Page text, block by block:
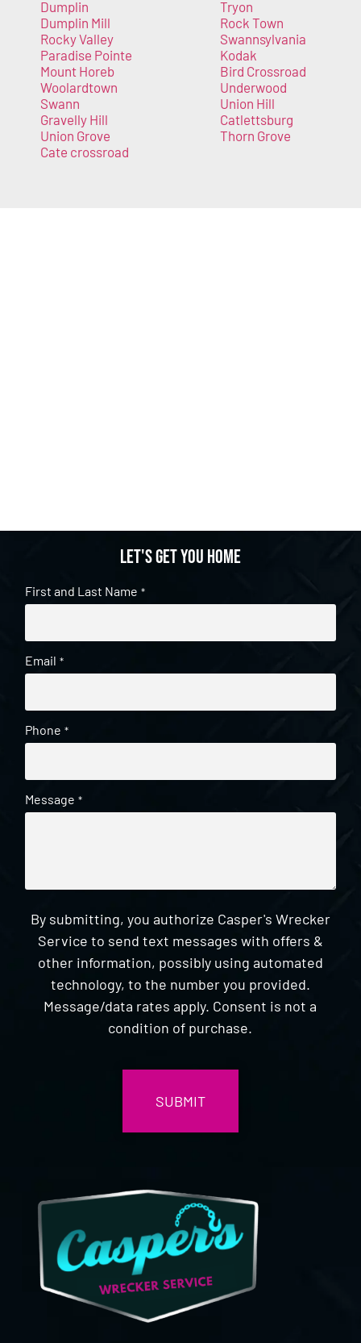
Dumplin
Dumplin Mill
Rocky Valley
Paradise Pointe
Mount Horeb
Woolardtown
Swann
Gravelly Hill
Union Grove
Cate crossroad
Tryon
Rock Town
Swannsylvania
Kodak
Bird Crossroad
Underwood
Union Hill
Catlettsburg
Thorn Grove
Let's get you home
First and Last Name *
Email *
Phone *
Message *
By submitting, you authorize Casper's Wrecker
Service to send text messages with offers &
other information, possibly using automated
technology, to the number you provided.
Message/data rates apply. Consent is not a
condition of purchase.